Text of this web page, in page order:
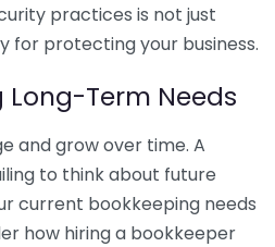
practices is not just
for protecting your business.
Term Needs
and grow over time. A
to think about future
current bookkeeping needs
how hiring a bookkeeper